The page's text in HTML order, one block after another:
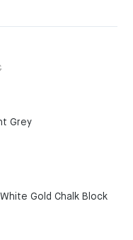
Original
159.00€.
Current
109.00€.
Grey
Gold Chalk Block